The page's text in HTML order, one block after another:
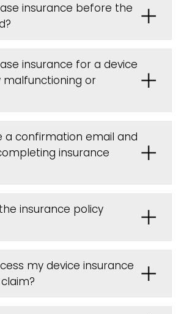
insurance before the
?
insurance for a device
malfunctioning or
a confirmation email and
insurance
insurance policy
my device insurance